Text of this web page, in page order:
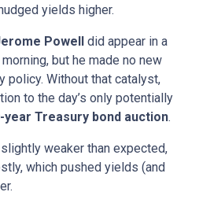
yields higher.
Powell did appear in a
but he made no new
policy. Without that catalyst,
to the day’s only potentially
year Treasury bond auction.
weaker than expected,
which pushed yields (and